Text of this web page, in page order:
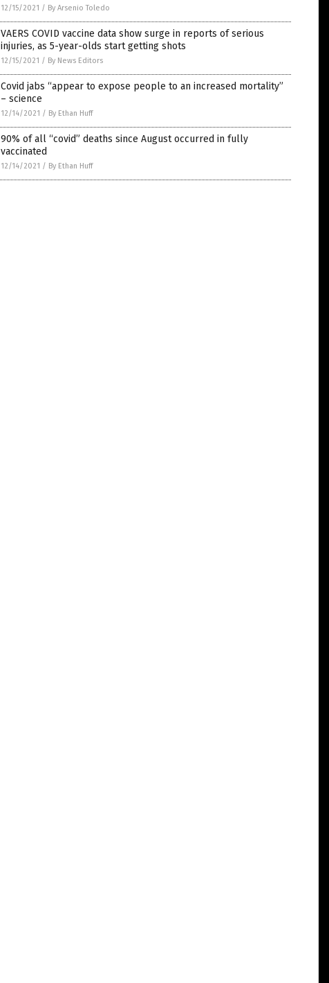
12/15/2021 / By Arsenio Toledo
VAERS COVID vaccine data show surge in reports of serious
injuries, as 5-year-olds start getting shots
12/15/2021 / By News Editors
Covid jabs “appear to expose people to an increased mortality”
– science
12/14/2021 / By Ethan Huff
90% of all “covid” deaths since August occurred in fully
vaccinated
12/14/2021 / By Ethan Huff